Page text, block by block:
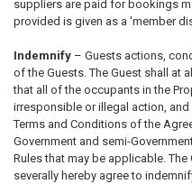
suppliers are paid for bookings
provided is given as a 'member
Indemnify– Guests actions,
of the Guests. The Guest shall at
that all of the occupants in the
irresponsible or illegal action,
Terms and Conditions of the
Government and semi-
Rules that may be applicable.
severally hereby agree to